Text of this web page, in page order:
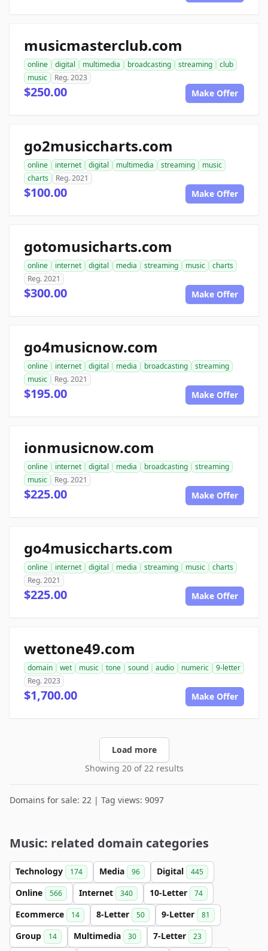
musicmasterclub.com
online digital multimedia broadcasting streaming
club
music
Reg. 2023
$250.00 Make Offer
go2musiccharts.com
online internet digital multimedia streaming
music
charts
Reg. 2021
$100.00 Make Offer
gotomusicharts.com
online internet digital media streaming music
charts
Reg. 2021
$300.00 Make Offer
go4musicnow.com
online internet digital media broadcasting
streaming
music
Reg. 2021
$195.00 Make Offer
ionmusicnow.com
online internet digital media broadcasting
streaming
music
Reg. 2021
$225.00 Make Offer
go4musiccharts.com
online internet digital media streaming music
charts
Reg. 2021
$225.00 Make Offer
wettone49.com
domain wet music tone sound audio numeric
9-letter
Reg. 2023
$1,700.00 Make Offer
Load more
Showing 20 of 22 results
Domains for sale: 22 | Tag views: 9097
Music: related domain categories
Technology 174 Media 96 Digital 445
Online 566 Internet 340 10-Letter 74
Ecommerce 14 8-Letter 50 9-Letter 81
Group 14 Multimedia 30 7-Letter 23